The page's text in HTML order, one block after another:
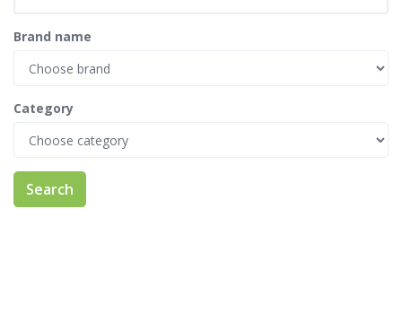
Brand name
Category
Search